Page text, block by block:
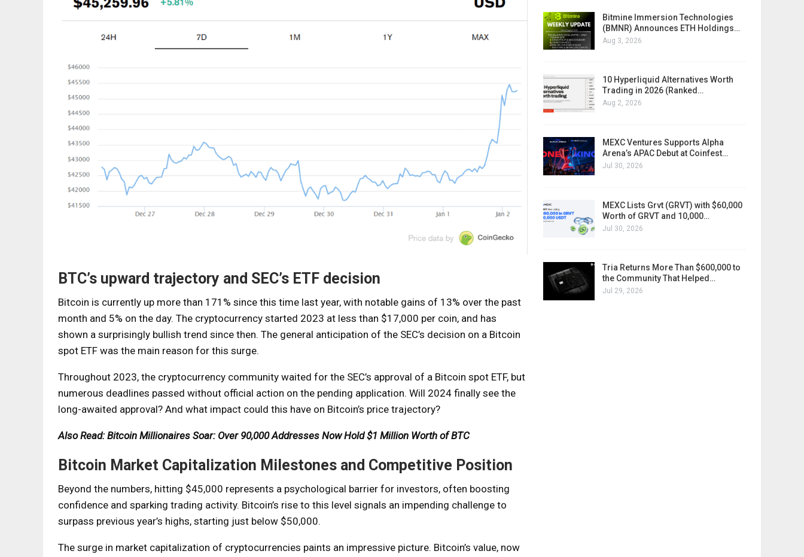
BTC’s upward trajectory and SEC’s ETF decision
Bitcoin is currently up more than 171% since this time last year, with notable gains of 13% over the past
month and 5% on the day. The cryptocurrency started 2023 at less than $17,000 per coin, and has
shown a surprisingly bullish trend since then. The general anticipation of the SEC’s decision on a Bitcoin
spot ETF was the main reason for this surge.
Throughout 2023, the cryptocurrency community waited for the SEC’s approval of a Bitcoin spot ETF, but
numerous deadlines passed without official action on the pending application. Will 2024 finally see the
long-awaited approval? And what impact could this have on Bitcoin’s price trajectory?
Also Read: Bitcoin Millionaires Soar: Over 90,000 Addresses Now Hold $1 Million Worth of BTC
Bitcoin Market Capitalization Milestones and Competitive Position
Beyond the numbers, hitting $45,000 represents a psychological barrier for investors, often boosting
confidence and sparking trading activity. Bitcoin’s rise to this level signals an impending challenge to
surpass previous year’s highs, starting just below $50,000.
The surge in market capitalization of cryptocurrencies paints an impressive picture. Bitcoin’s value, now
Bitmine Immersion Technologies
(BMNR) Announces ETH Holdings…
Aug 3, 2026
10 Hyperliquid Alternatives Worth
Trading in 2026 (Ranked…
Aug 2, 2026
MEXC Ventures Supports Alpha
Arena’s APAC Debut at Coinfest…
Jul 30, 2026
MEXC Lists Grvt (GRVT) with $60,000
Worth of GRVT and 10,000…
Jul 30, 2026
Tria Returns More Than $600,000 to
the Community That Helped…
Jul 29, 2026